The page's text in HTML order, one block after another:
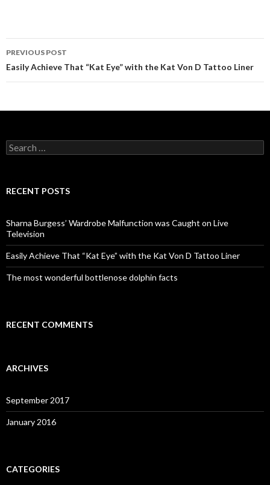
Post
PREVIOUS POST
Easily Achieve That “Kat Eye” with the Kat Von D Tattoo Liner
S
e
c
o
r
:
RECENT POSTS
Sharna Burgess’ Wardrobe Malfunction was Caught on Live
Television
Easily Achieve That “Kat Eye” with the Kat Von D Tattoo Liner
The most wonderful bottlenose dolphin facts
RECENT COMMENTS
ARCHIVES
September 2017
January 2016
CATEGORIES